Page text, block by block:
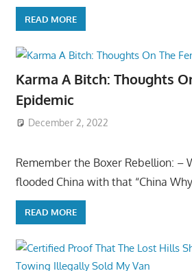
READ MORE
Karma A Bitch: Thoughts
Epidemic
December 2, 2022
Remember the Boxer Rebellion: –
flooded China with that “China
READ MORE